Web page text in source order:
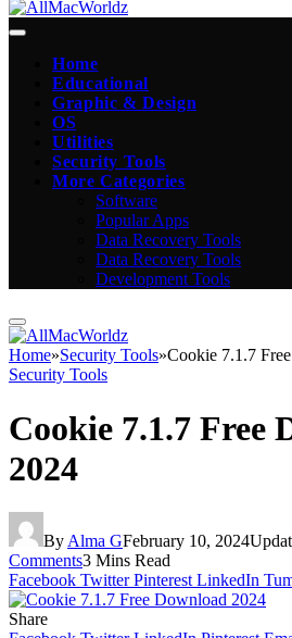
Home
Educational
Graphic & Design
OS
Utilities
Security Tools
More Categories
Software
Popular Apps
Data Recovery Tools
Data Recovery Tools
Development Tools
Home»Security Tools»Cookie 7.1.7
Security Tools
Cookie 7.1.7 Free
2024
By Alma GFebruary 10, 2024
Comments3 Mins Read
Facebook Twitter Pinterest LinkedIn
Share